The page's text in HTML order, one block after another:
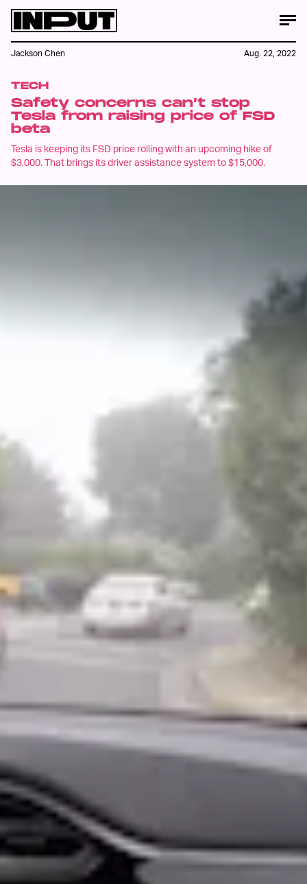
TECH
Safety concerns can’t stop
Tesla from raising price of FSD
beta
Tesla is keeping its FSD price rolling with an upcoming hike of
$3,000. That brings its driver assistance system to $15,000.
Jackson Chen Aug. 22, 2022